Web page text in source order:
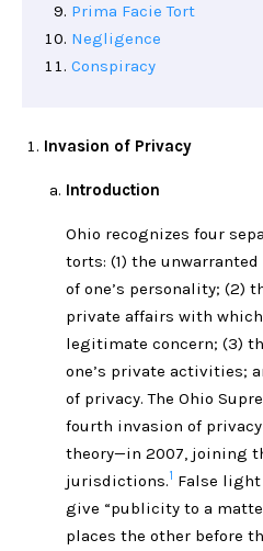
Prima Facie Tort
Negligence
Conspiracy
Invasion of Privacy
Introduction
Ohio recognizes four
torts: (1) the
of one’s personality; (2)
private affairs with
legitimate concern; (3)
one’s private activities;
of privacy. The Ohio
fourth invasion of
theory—in 2007, joining
jurisdictions.1 False
give “publicity to a
places the other before